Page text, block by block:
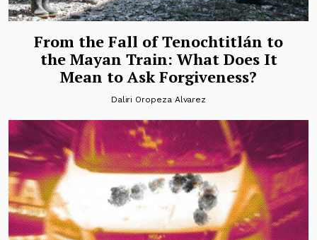
From the Fall of Tenochtitlán to
the Mayan Train: What Does It
Mean to Ask Forgiveness?
Daliri Oropeza Alvarez